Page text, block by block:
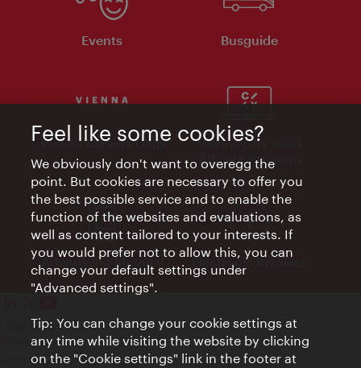
Events Busguide
Vienna Experts Club
Vienna City Card
Affiliate Program
Advertising Material Electronic Invoices
Legal notice
Privacy policy
Terms of Use
Feel like some cookies?
We obviously don't want to overegg the
point. But cookies are necessary to offer you
the best possible service and to enable the
function of the websites and evaluations, as
well as content tailored to your interests. If
you would prefer not to allow this, you can
change your default settings under
"Advanced settings".
Tip: You can change your cookie settings at
any time while visiting the website by clicking
on the "Cookie settings" link in the footer at